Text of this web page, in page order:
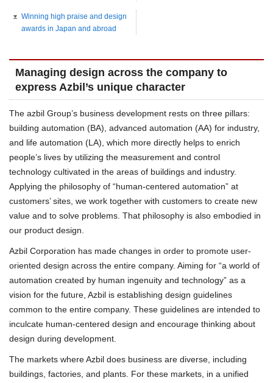
Winning high praise and design
awards in Japan and abroad
Managing design across the company to
express Azbil’s unique character
The azbil Group’s business development rests on three pillars:
building automation (BA), advanced automation (AA) for industry,
and life automation (LA), which more directly helps to enrich
people’s lives by utilizing the measurement and control
technology cultivated in the areas of buildings and industry.
Applying the philosophy of “human-centered automation” at
customers’ sites, we work together with customers to create new
value and to solve problems. That philosophy is also embodied in
our product design.
Azbil Corporation has made changes in order to promote user-
oriented design across the entire company. Aiming for “a world of
automation created by human ingenuity and technology” as a
vision for the future, Azbil is establishing design guidelines
common to the entire company. These guidelines are intended to
inculcate human-centered design and encourage thinking about
design during development.
The markets where Azbil does business are diverse, including
buildings, factories, and plants. For these markets, in a unified